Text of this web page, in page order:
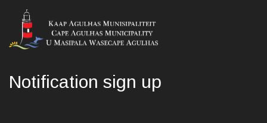
Notification sign up